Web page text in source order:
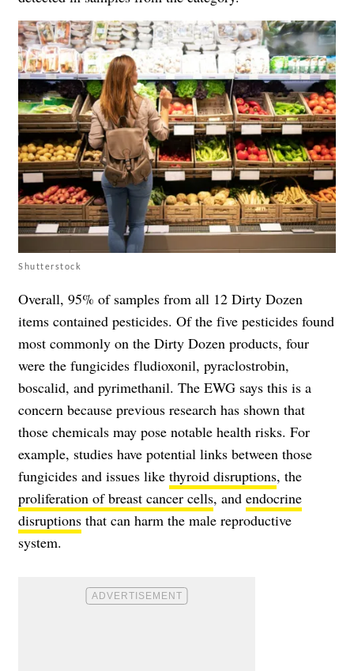
Shutterstock
Overall, 95% of samples from all 12 Dirty Dozen
items contained pesticides. Of the five pesticides found
most commonly on the Dirty Dozen products, four
were the fungicides fludioxonil, pyraclostrobin,
boscalid, and pyrimethanil. The EWG says this is a
concern because previous research has shown that
those chemicals may pose notable health risks. For
example, studies have potential links between those
fungicides and issues like thyroid disruptions, the
proliferation of breast cancer cells, and endocrine
disruptions that can harm the male reproductive
system.